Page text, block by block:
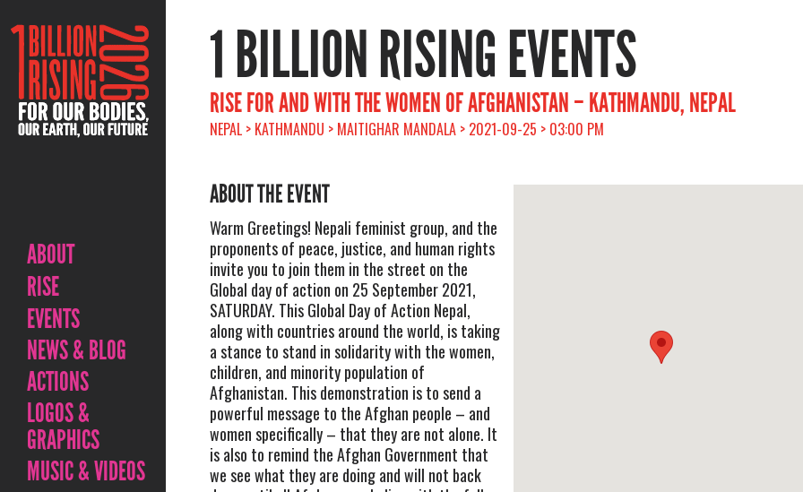
ABOUT
RISE
EVENTS
NEWS & BLOG
ACTIONS
LOGOS &
GRAPHICS
MUSIC & VIDEOS
1 BILLION RISING EVENTS
RISE FOR AND WITH THE WOMEN OF AFGHANISTAN – KATHMANDU, NEPAL
NEPAL > KATHMANDU > MAITIGHAR MANDALA > 2021-09-25 > 03:00 PM
ABOUT THE EVENT
Warm Greetings! Nepali feminist group, and the
proponents of peace, justice, and human rights
invite you to join them in the street on the
Global day of action on 25 September 2021,
SATURDAY. This Global Day of Action Nepal,
along with countries around the world, is taking
a stance to stand in solidarity with the women,
children, and minority population of
Afghanistan. This demonstration is to send a
powerful message to the Afghan people – and
women specifically – that they are not alone. It
is also to remind the Afghan Government that
we see what they are doing and will not back